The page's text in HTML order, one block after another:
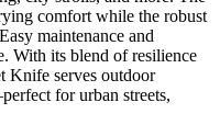
comfort while the robust
maintenance and
With its blend of resilience
Knife serves outdoor
for urban streets,